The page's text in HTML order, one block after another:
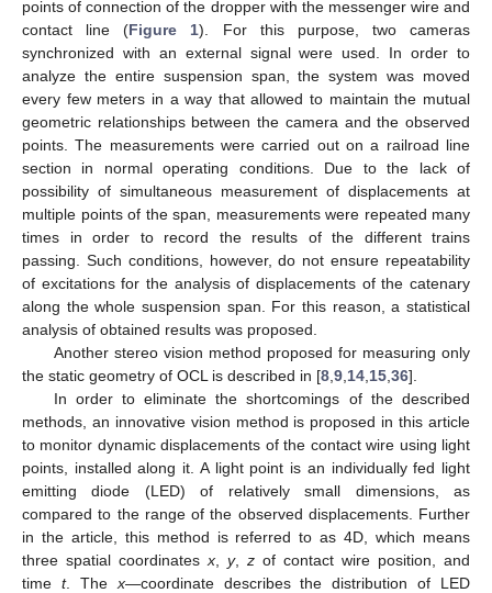
points of connection of the dropper with the messenger wire and
contact line (Figure 1). For this purpose, two cameras
synchronized with an external signal were used. In order to
analyze the entire suspension span, the system was moved
every few meters in a way that allowed to maintain the mutual
geometric relationships between the camera and the observed
points. The measurements were carried out on a railroad line
section in normal operating conditions. Due to the lack of
possibility of simultaneous measurement of displacements at
multiple points of the span, measurements were repeated many
times in order to record the results of the different trains
passing. Such conditions, however, do not ensure repeatability
of excitations for the analysis of displacements of the catenary
along the whole suspension span. For this reason, a statistical
analysis of obtained results was proposed.
Another stereo vision method proposed for measuring only
the static geometry of OCL is described in [8 9 14 15 36].
In order to eliminate the shortcomings of the described
methods, an innovative vision method is proposed in this article
to monitor dynamic displacements of the contact wire using light
points, installed along it. A light point is an individually fed light
emitting diode (LED) of relatively small dimensions, as
compared to the range of the observed displacements. Further
in the article, this method is referred to as 4D, which means
three spatial coordinates x y, z of contact wire position, and
time t. The x—coordinate describes the distribution of LED